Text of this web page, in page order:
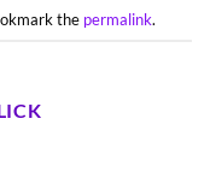
the permalink.